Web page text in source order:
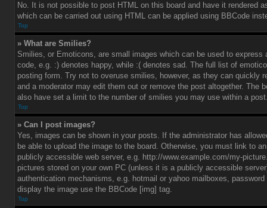
No. It is not possible to post HTML on this board and have it rendered
which can be carried out using HTML can be applied using BBCode
Top
» What are Smilies?
Smilies, or Emoticons, are small images which can be used to express
code, e.g. :) denotes happy, while :( denotes sad. The full list of
posting form. Try not to overuse smilies, however, as they can quickly
and a moderator may edit them out or remove the post altogether. The
also have set a limit to the number of smilies you may use within a
Top
» Can I post images?
Yes, images can be shown in your posts. If the administrator has
be able to upload the image to the board. Otherwise, you must link to
publicly accessible web server, e.g. http://www.example.com/my-
pictures stored on your own PC (unless it is a publicly accessible
authentication mechanisms, e.g. hotmail or yahoo mailboxes,
display the image use the BBCode [img] tag.
Top